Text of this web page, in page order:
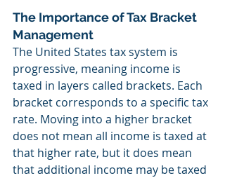
The Importance of Tax Bracket
Management
The United States tax system is
progressive, meaning income is
taxed in layers called brackets. Each
bracket corresponds to a specific tax
rate. Moving into a higher bracket
does not mean all income is taxed at
that higher rate, but it does mean
that additional income may be taxed